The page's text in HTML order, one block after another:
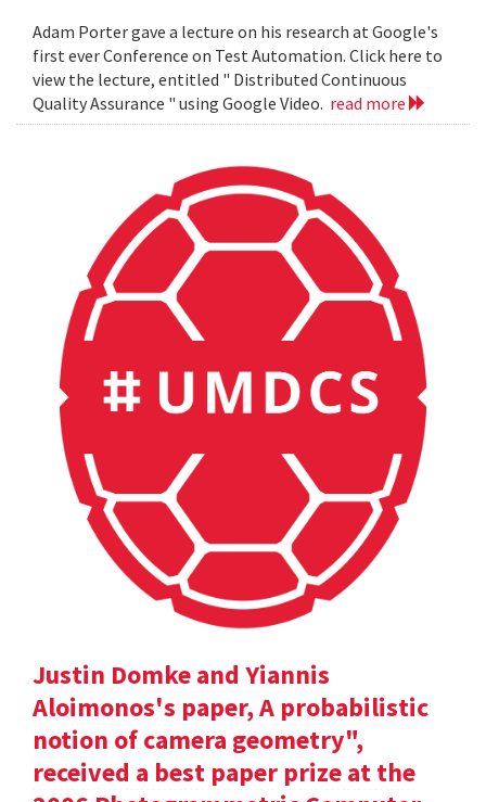
Adam Porter gave a lecture on his research at Google's
first ever Conference on Test Automation. Click here to
view the lecture, entitled " Distributed Continuous
Quality Assurance " using Google Video. read more
Justin Domke and Yiannis
Aloimonos's paper, A probabilistic
notion of camera geometry",
received a best paper prize at the